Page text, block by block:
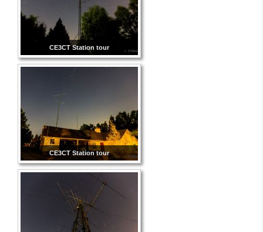
CE3CT Station tour
CE3CT Station tour